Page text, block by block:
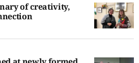
of creativity,